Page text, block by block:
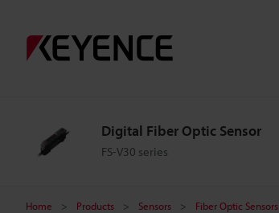
Digital Fiber Optic Sensor
FS-V30 series
Home Products Sensors Fiber Optic Sensors